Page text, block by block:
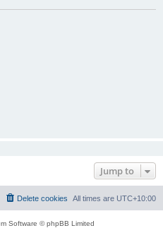
Jump to
All times are UTC+10:00
Delete cookies
Software © phpBB Limited